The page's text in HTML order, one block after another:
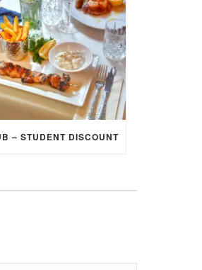
– STUDENT DISCOUNT